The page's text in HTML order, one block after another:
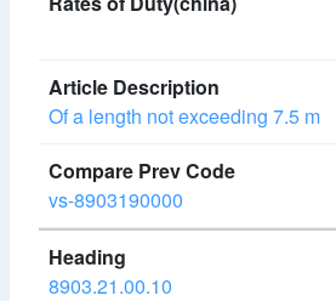
Of a length not exceeding 7.5 m
vs-8903190000
8903.21.00.10